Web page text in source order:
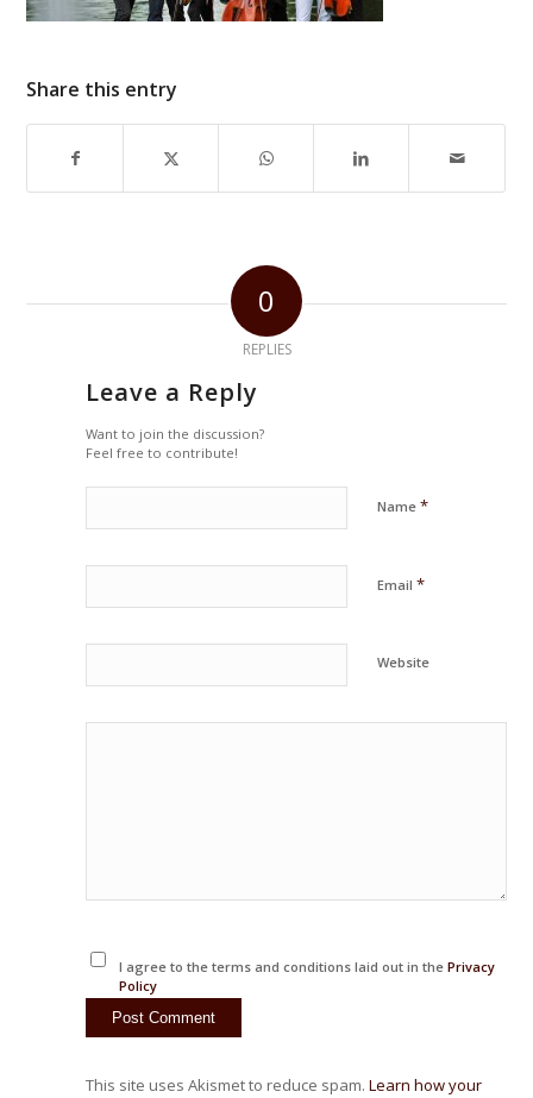
Share this entry
0
REPLIES
Leave a Reply
Want to join the discussion?
Feel free to contribute!
Name*
Email*
Website
I agree to the terms and conditions laid out in the Privacy
Policy
This site uses Akismet to reduce spam.Learn how your